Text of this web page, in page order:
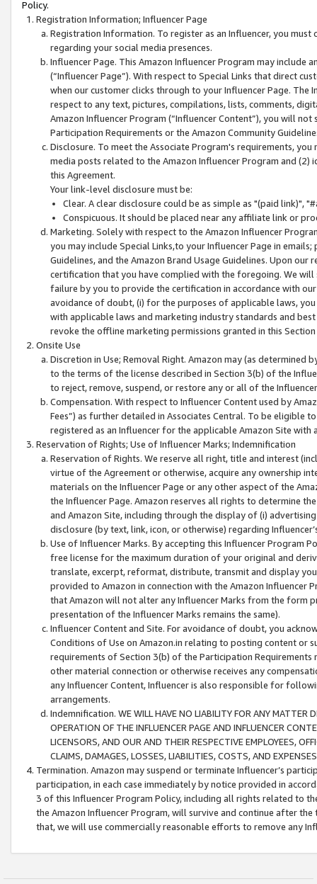
Policy.
Registration Information; Influencer Page
Registration Information. To register as an Influencer, you
regarding your social media presences.
Influencer Page. This Amazon Influencer Program may include
(“Influencer Page”). With respect to Special Links that direct
when our customer clicks through to your Influencer Page. The
respect to any text, pictures, compilations, lists, comments,
Amazon Influencer Program (“Influencer Content”), you will
Participation Requirements or the Amazon Community
Disclosure. To meet the Associate Program's requirements,
media posts related to the Amazon Influencer Program and
this Agreement.
Your link-level disclosure must be:
Clear. A clear disclosure could be as simple as "(paid link)",
Conspicuous. It should be placed near any affiliate link or
Marketing. Solely with respect to the Amazon Influencer
you may include Special Links,to your Influencer Page in
Guidelines, and the Amazon Brand Usage Guidelines. Upon
certification that you have complied with the foregoing. We
failure by you to provide the certification in accordance with
avoidance of doubt, (i) for the purposes of applicable laws,
with applicable laws and marketing industry standards and
revoke the offline marketing permissions granted in this
Onsite Use
Discretion in Use; Removal Right. Amazon may (as
to the terms of the license described in Section 3(b) of the
to reject, remove, suspend, or restore any or all of the
Compensation. With respect to Influencer Content used by
Fees”) as further detailed in Associates Central. To be eligible
registered as an Influencer for the applicable Amazon Site with
Reservation of Rights; Use of Influencer Marks; Indemnification
Reservation of Rights. We reserve all right, title and interest
virtue of the Agreement or otherwise, acquire any ownership
materials on the Influencer Page or any other aspect of the
the Influencer Page. Amazon reserves all rights to determine
and Amazon Site, including through the display of (i)
disclosure (by text, link, icon, or otherwise) regarding
Use of Influencer Marks. By accepting this Influencer
free license for the maximum duration of your original and
translate, excerpt, reformat, distribute, transmit and display
provided to Amazon in connection with the Amazon
that Amazon will not alter any Influencer Marks from the form
presentation of the Influencer Marks remains the same).
Influencer Content and Site. For avoidance of doubt, you
Conditions of Use on Amazon.in relating to posting content or
requirements of Section 3(b) of the Participation
other material connection or otherwise receives any
any Influencer Content, Influencer is also responsible for
arrangements.
Indemnification. WE WILL HAVE NO LIABILITY FOR ANY MATTER
OPERATION OF THE INFLUENCER PAGE AND INFLUENCER
LICENSORS, AND OUR AND THEIR RESPECTIVE EMPLOYEES,
CLAIMS, DAMAGES, LOSSES, LIABILITIES, COSTS, AND
Termination. Amazon may suspend or terminate Influencer’s
participation, in each case immediately by notice provided in
3 of this Influencer Program Policy, including all rights related to
the Amazon Influencer Program, will survive and continue after
that, we will use commercially reasonable efforts to remove any